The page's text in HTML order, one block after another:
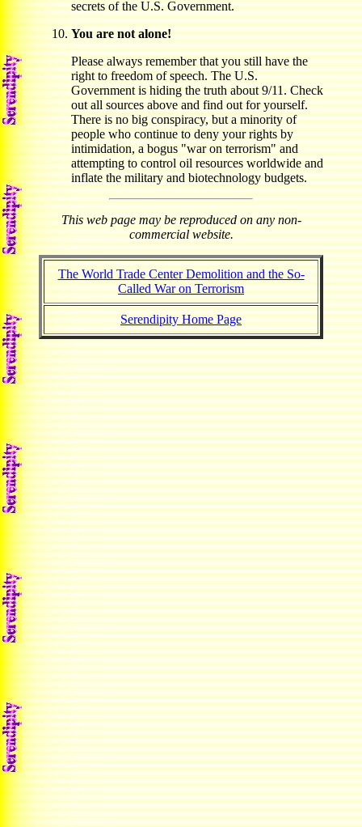
secrets of the U.S. Government.
You are not alone!
Please always remember that you still have the
right to freedom of speech. The U.S.
Government is hiding the truth about 9/11. Check
out all sources above and find out for yourself.
There is no big conspiracy, but a minority of
people who continue to deny your rights by
intimidation, a bogus "war on terrorism" and
attempting to control oil resources worldwide and
inflate the military and biotechnology budgets.
This web page may be reproduced on any non-
commercial website.
The World Trade Center Demolition and the So-
Called War on Terrorism
Serendipity Home Page